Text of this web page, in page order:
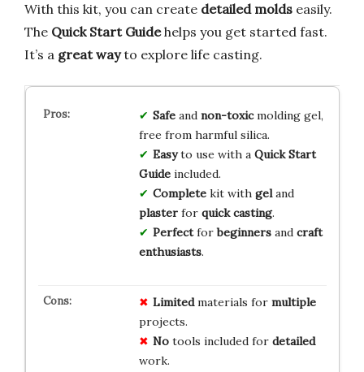
With this kit, you can create detailed molds easily.
The Quick Start Guidehelps you get started fast.
It’s a great wayto explore life casting.
Safeand non-toxicmolding gel,
free from harmful silica.
Easyto use with a Quick Start
Guideincluded.
Completekit with geland
plasterfor quick casting.
Perfectforbeginnersand craft
enthusiasts.
Limitedmaterials for multiple
projects.
Notools included for detailed
work.